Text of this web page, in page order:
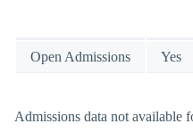
Open Admissions Yes
Admissions data not available